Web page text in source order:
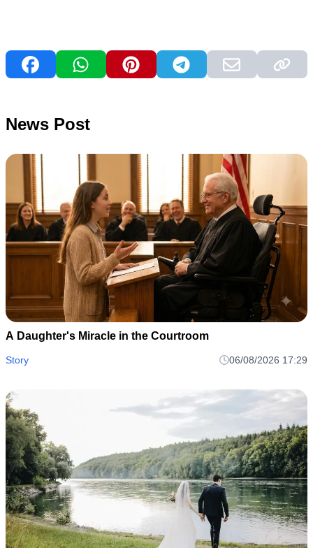
News Post
A Daughter's Miracle in the Courtroom
Story 06/08/2026 17:29